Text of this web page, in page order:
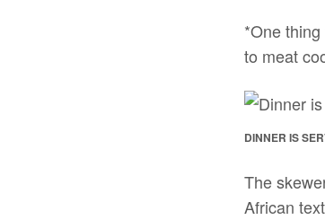
*One
to meat
DINNER IS
The
African